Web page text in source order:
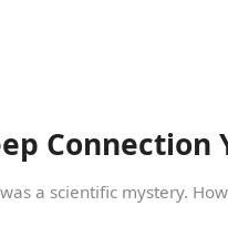
Connection
a scientific mystery.